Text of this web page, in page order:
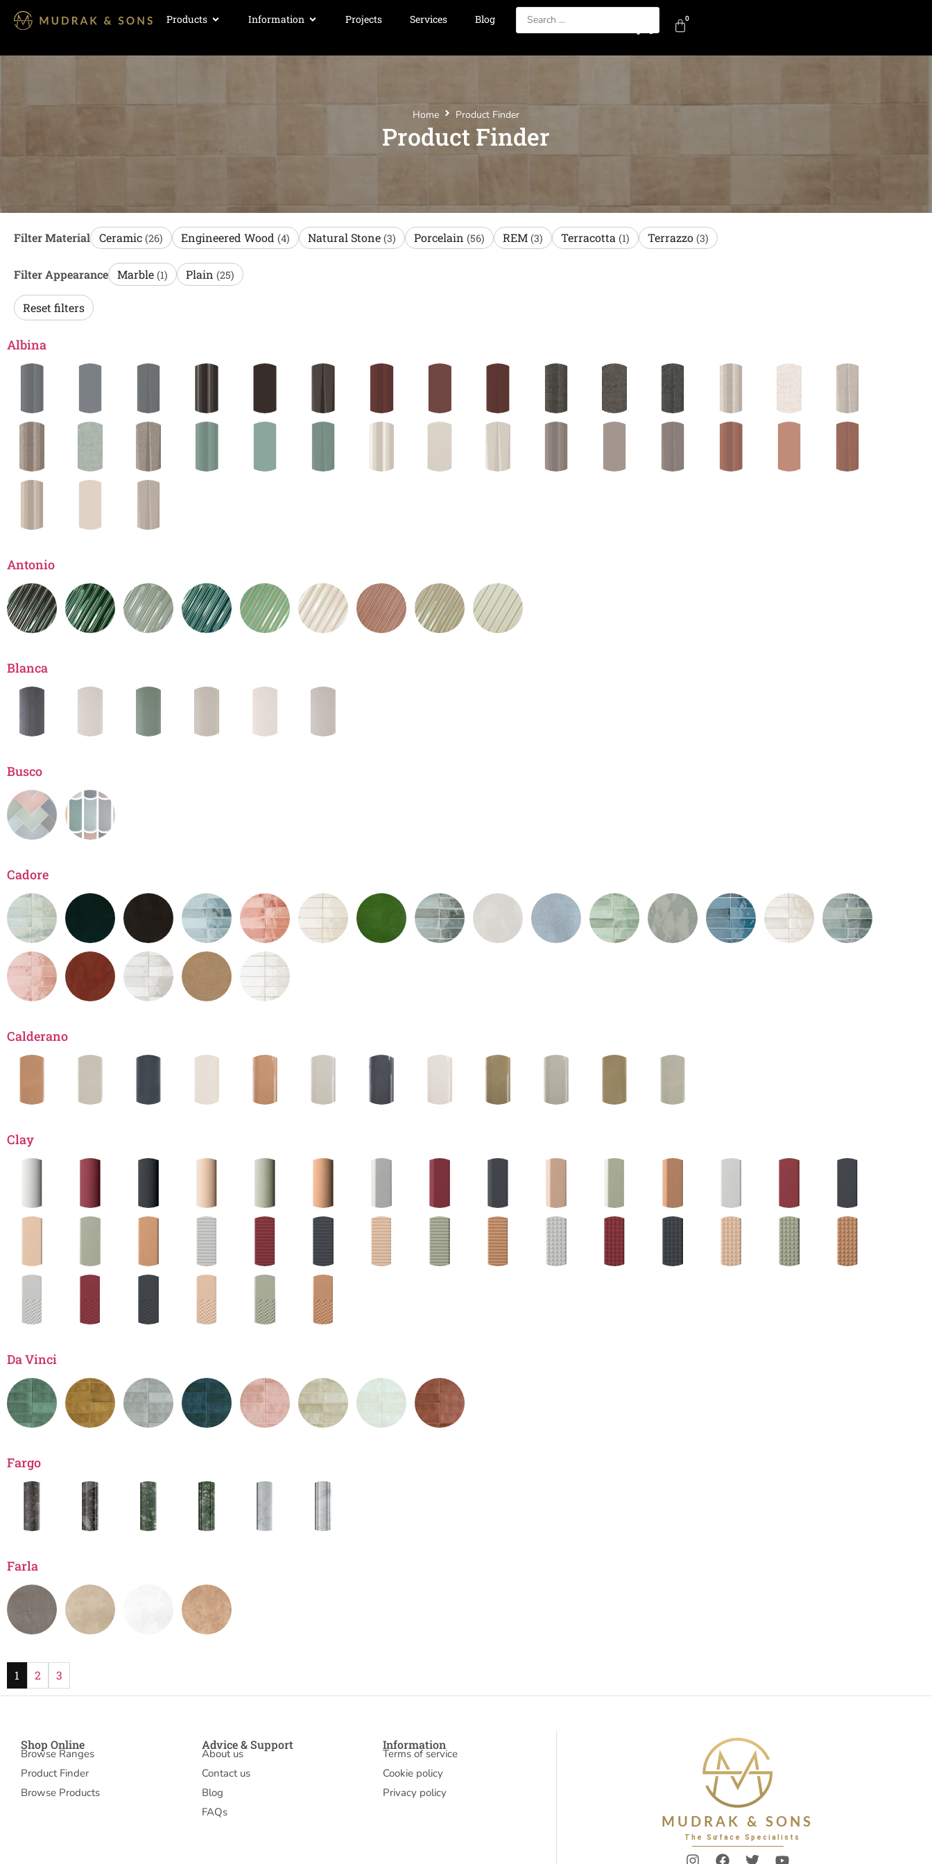
Products Information Projects Services
Blog
0
0
Home Product Finder
Product Finder
Filter Material Ceramic (26) Engineered Wood (4) Natural Stone (3) Porcelain (56) REM (3) Terracotta (1) Terrazzo (3)
Filter Appearance Marble (1) Plain (25)
Reset filters
Albina
Antonio
Blanca
Busco
Cadore
Calderano
Clay
Da Vinci
Fargo
Farla
1 2 3
Shop Online
Browse Ranges
Product Finder
Browse Products
Advice & Support
About us
Contact us
Blog
FAQs
Information
Terms of service
Cookie policy
Privacy policy